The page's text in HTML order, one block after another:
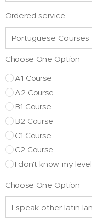
Ordered service
Choose One Option
A1 Course
A2 Course
B1 Course
B2 Course
C1 Course
C2 Course
I don't know my level
Choose One Option